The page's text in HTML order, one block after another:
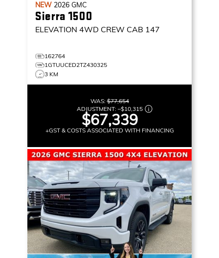
NEW 2026 GMC
Sierra 1500
ELEVATION 4WD CREW CAB 147
162764
1GTUUCED2TZ430325
3 KM
WAS:$77,654
ADJUSTMENT: –$10,315
$67,339
+GST & COSTS ASSOCIATED WITH FINANCING